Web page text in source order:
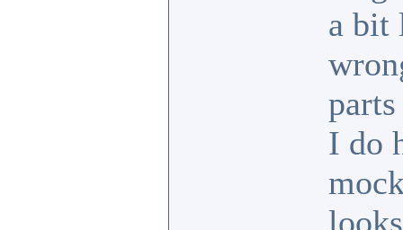
a bit
I do